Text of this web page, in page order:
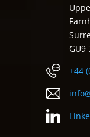
GU9
+44